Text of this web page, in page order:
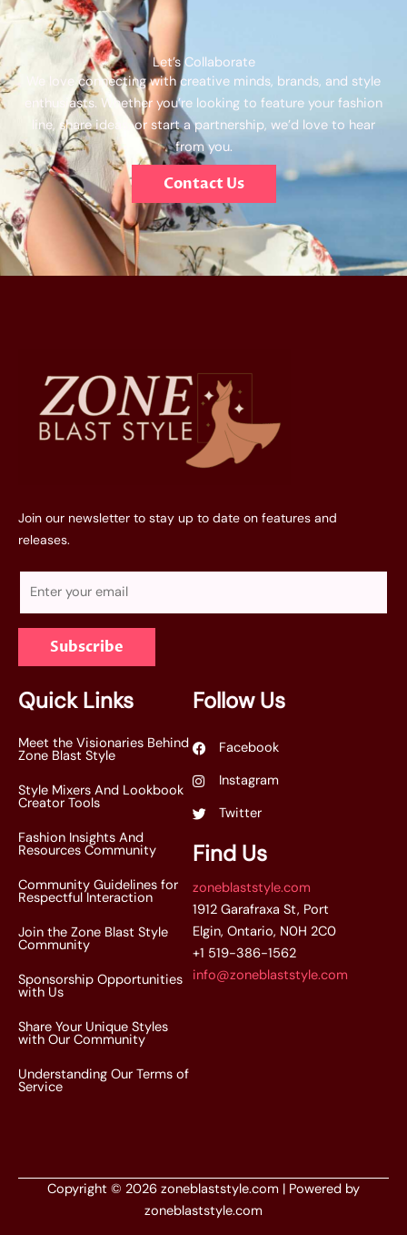
Let’s Collaborate
We love connecting with creative minds, brands, and style
enthusiasts. Whether you’re looking to feature your fashion
line, share ideas, or start a partnership, we’d love to hear
from you.
Contact Us
Join our newsletter to stay up to date on features and
releases.
a
l
*
Subscribe
Quick Links
Meet the Visionaries Behind
Zone Blast Style
Style Mixers And Lookbook
Creator Tools
Fashion Insights And
Resources Community
Community Guidelines for
Respectful Interaction
Join the Zone Blast Style
Community
Sponsorship Opportunities
with Us
Share Your Unique Styles
with Our Community
Understanding Our Terms of
Service
Follow Us
Facebook
Instagram
Twitter
Find Us
zoneblaststyle.com
1912 Garafraxa St, Port
Elgin, Ontario, N0H 2C0
+1 519-386-1562
info@zoneblaststyle.com
Copyright © 2026 zoneblaststyle.com | Powered by
zoneblaststyle.com